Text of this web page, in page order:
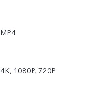
Night, Portrait, Photo,
Ultra HD Document,
MP4
4K, 1080P, 720P